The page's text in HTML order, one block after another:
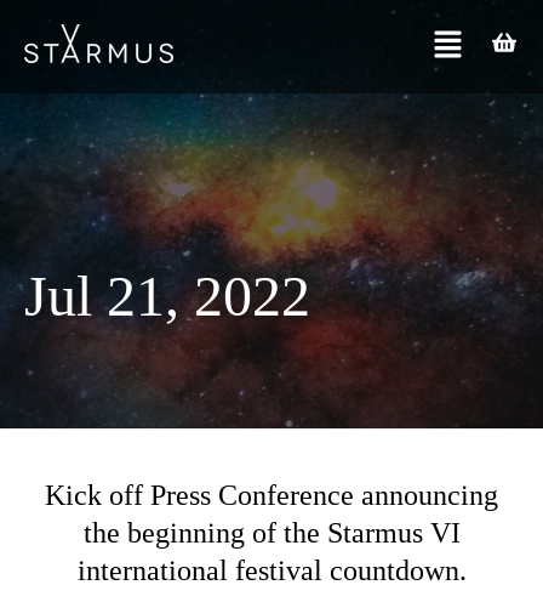
Jul 21, 2022
Kick off Press Conference announcing
the beginning of the Starmus VI
international festival countdown.